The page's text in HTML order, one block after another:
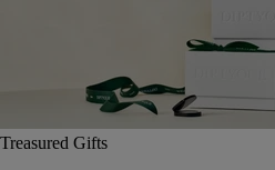
Treasured Gifts